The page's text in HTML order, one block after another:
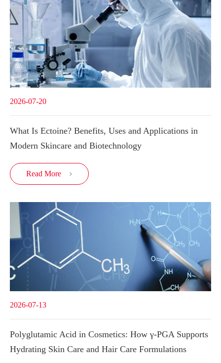
2026-07-20
What Is Ectoine? Benefits, Uses and Applications in
Modern Skincare and Biotechnology
Read More 
2026-07-13
Polyglutamic Acid in Cosmetics: How γ-PGA Supports
Hydrating Skin Care and Hair Care Formulations